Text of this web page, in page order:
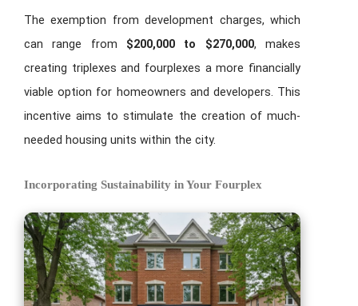
The exemption from development charges, which
can range from $200,000 to $270,000, makes
creating triplexes and fourplexes a more financially
viable option for homeowners and developers. This
incentive aims to stimulate the creation of much-
needed housing units within the city.
Incorporating Sustainability in Your Fourplex